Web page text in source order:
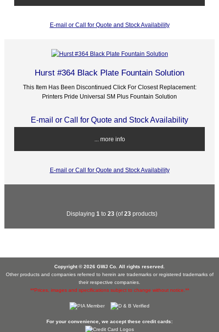
E-mail or Call for Quote and Stock Availability
Hurst #364 Black Plate Fountain Solution
This Item Has Been Discontinued Click For Closest Replacement:
Printers Pride Universal SM Plus Fountain Solution
E-mail or Call for Quote and Stock Availability
... more info
E-mail or Call for Quote and Stock Availability
Displaying 1 to 23 (of23 products)
Copyright © 2026 GWJ Co. All rights reserved.
Other products and companies referred to herein are trademarks or registered trademarks of
their respective companies.
**Prices, images and specifications subject to change without notice.**
For your convenience, we accept these credit cards: